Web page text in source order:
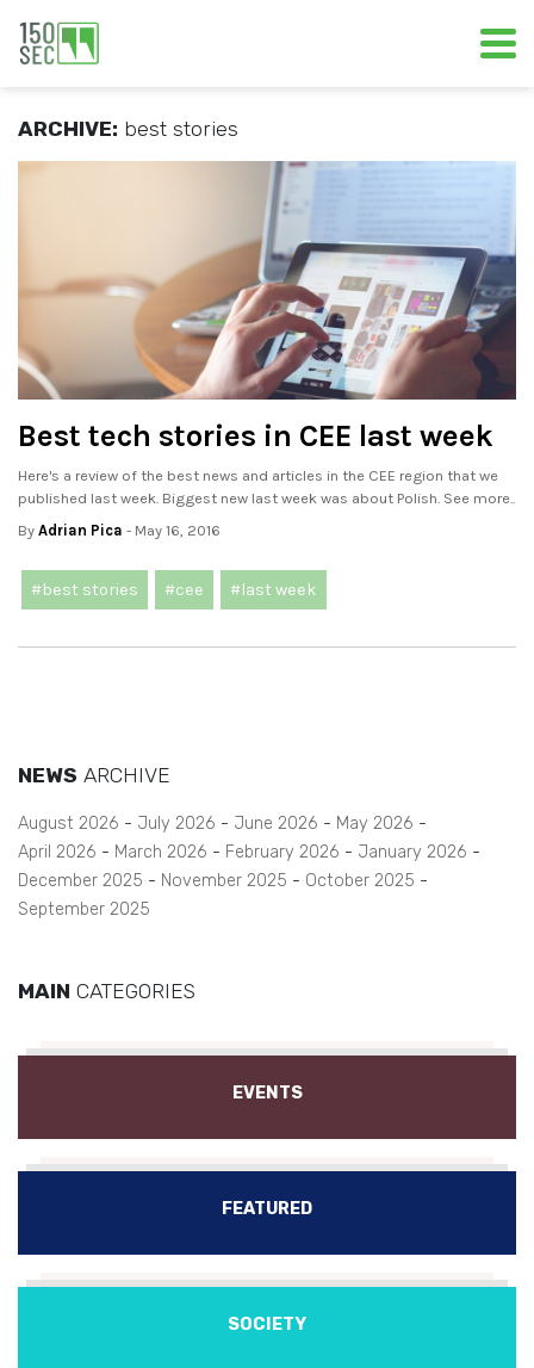
ARCHIVE: best stories
Best tech stories in CEE last week
Here's a review of the best news and articles in the CEE region that we
published last week. Biggest new last week was about Polish. See more..
By Adrian Pica - May 16, 2016
#best stories #cee #last week
NEWS ARCHIVE
August 2026 July 2026 June 2026
May 2026
April 2026
March 2026 February 2026
January 2026
December 2025
November 2025
October 2025
September 2025
MAIN CATEGORIES
EVENTS
FEATURED
SOCIETY